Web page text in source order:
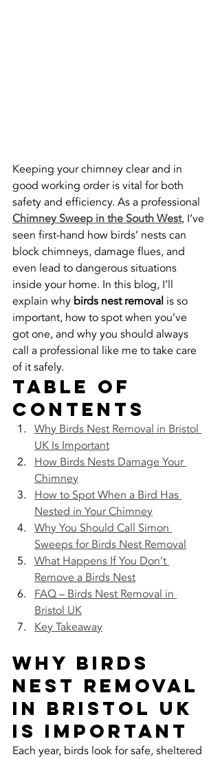
Keeping your chimney clear and in
good working order is vital for both
safety and efficiency. As a professional
Chimney Sweep in the South West, I’ve
seen first-hand how birds’ nests can
block chimneys, damage flues, and
even lead to dangerous situations
inside your home. In this blog, I’ll
explain why birds nest removal is so
important, how to spot when you’ve
got one, and why you should always
call a professional like me to take care
of it safely.
Table of
Contents
Why Birds Nest Removal in Bristol
UK Is Important
How Birds Nests Damage Your
Chimney
How to Spot When a Bird Has
Nested in Your Chimney
Why You Should Call Simon
Sweeps for Birds Nest Removal
What Happens If You Don’t
Remove a Birds Nest
FAQ – Birds Nest Removal in
Bristol UK
Key Takeaway
Why Birds
Nest Removal
in Bristol UK
Is Important
Each year, birds look for safe, sheltered